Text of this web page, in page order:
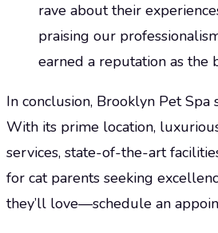
rave about their
praising our
earned a reputation as the
In conclusion, Brooklyn Pet
With its prime location,
services, state-of-the-art
for cat parents seeking
they’ll love—schedule an